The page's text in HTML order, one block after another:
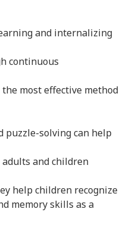
and internalizing
continuous
most effective method
puzzle-solving can help
and children
help children recognize
memory skills as a